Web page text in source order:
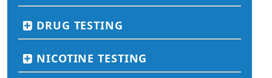
DRUG TESTING
NICOTINE TESTING